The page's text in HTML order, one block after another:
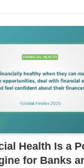
Health Is a
for Banks